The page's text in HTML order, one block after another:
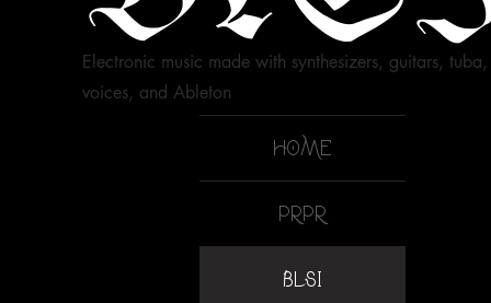
Electronic music made with synthesizers, guitars, tuba,
voices, and Ableton
HOME
PRPR
BLSI